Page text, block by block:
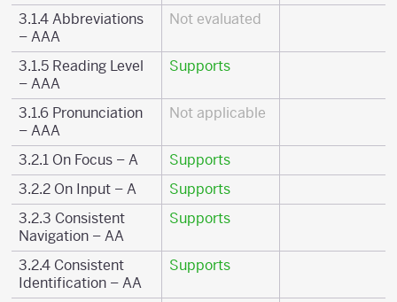
3.1.4 Abbreviations
– AAA
Not evaluated
3.1.5 Reading Level
– AAA
Supports
3.1.6 Pronunciation
– AAA
Not applicable
3.2.1 On Focus – A
Supports
3.2.2 On Input – A
Supports
3.2.3 Consistent
Navigation – AA
Supports
3.2.4 Consistent
Identification – AA
Supports